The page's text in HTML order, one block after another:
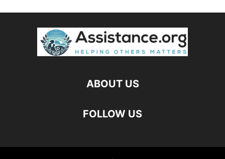
ABOUT US
FOLLOW US